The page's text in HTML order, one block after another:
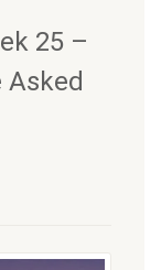
25 –
Asked